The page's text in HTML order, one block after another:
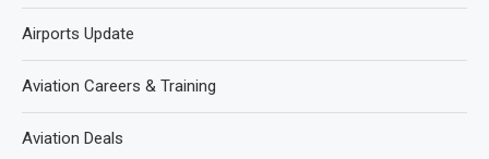
Airports Update
Aviation Careers & Training
Aviation Deals